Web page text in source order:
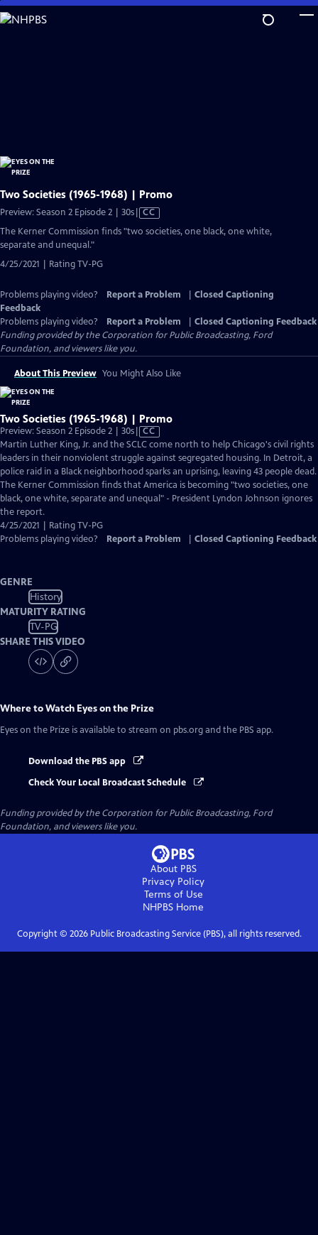
Skip
to
Two Societies (1965-1968) | Promo
Preview: Season 2 Episode 2 | 30sVideo
CC
The Kerner Commission finds "two societies, one black, one white,
separate and unequal."
4/25/2021 | Rating TV-PG
Problems playing video? Report a Problem
Closed Captioning
Feedback
Problems playing video?
Report a Problem
Closed Captioning Feedback
Funding provided by the Corporation for Public Broadcasting, Ford
Foundation, and viewers like you.
About This Preview You Might Also Like
Two Societies (1965-1968) | Promo
Preview: Season 2 Episode 2 | 30sVideo
has
Closed
Captions
CC
Martin Luther King, Jr. and the SCLC come north to help Chicago's civil rights
leaders in their nonviolent struggle against segregated housing. In Detroit, a
police raid in a Black neighborhood sparks an uprising, leaving 43 people dead.
The Kerner Commission finds that America is becoming "two societies, one
black, one white, separate and unequal" - President Lyndon Johnson ignores
the report.
4/25/2021 | Rating TV-PG
Problems playing video?
Report a Problem Closed Captioning Feedback
GENRE
History
MATURITY RATING
TV-PG
SHARE THIS VIDEO
Where to Watch Eyes on the Prize
Eyes on the Prize is available to stream on pbs.org and the PBS app.
Download the PBS app
Check Your Local Broadcast Schedule
Funding provided by the Corporation for Public Broadcasting, Ford
Foundation, and viewers like you.
About PBS
Privacy Policy
Terms of Use
NHPBS Home
Copyright © 2026Public Broadcasting Service (PBS), all rights reserved.